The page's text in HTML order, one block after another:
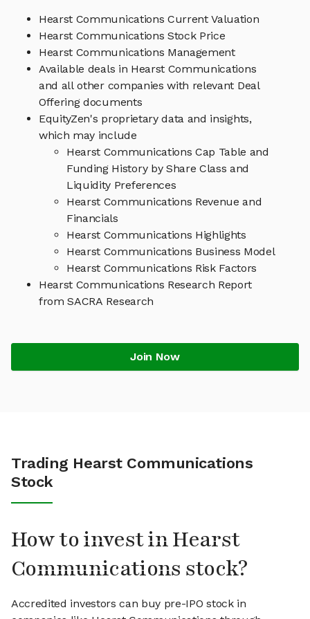
Hearst Communications Current Valuation
Hearst Communications Stock Price
Hearst Communications Management
Available deals in Hearst Communications
and all other companies with relevant Deal
Offering documents
EquityZen's proprietary data and insights,
which may include
Hearst Communications Cap Table and
Funding History by Share Class and
Liquidity Preferences
Hearst Communications Revenue and
Financials
Hearst Communications Highlights
Hearst Communications Business Model
Hearst Communications Risk Factors
Hearst Communications Research Report
from SACRA Research
Join Now
Trading Hearst Communications
Stock
How to invest in Hearst
Communications stock?
Accredited investors can buy pre-IPO stock in